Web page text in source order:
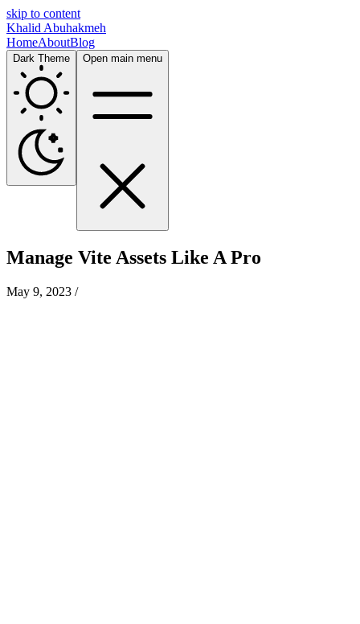
skip to content
Khalid Abuhakmeh
HomeAboutBlog
Dark Theme Open main menu
Manage Vite Assets Like A Pro
May 9, 2023 /